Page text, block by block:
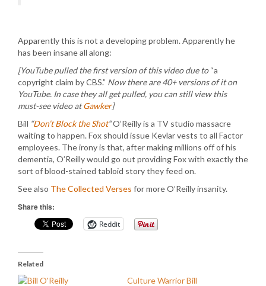
Apparently this is not a developing problem. Apparently he
has been insane all along:
[YouTube pulled the first version of this video due to“a
copyright claim by CBS.” Now there are 40+ versions of it on
YouTube. In case they all get pulled, you can still view this
must-see video atGawker]
Bill “Don’t Block the Shot“O’Reilly is a TV studio massacre
waiting to happen. Fox should issue Kevlar vests to all Factor
employees. The irony is that, after making millions off of his
dementia, O’Reilly would go out providing Fox with exactly the
sort of blood-stained tabloid story they feed on.
See also The Collected Verses for more O’Reilly insanity.
Share this:
Reddit
Related
Culture Warrior Bill